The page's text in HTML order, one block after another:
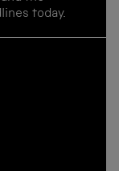
today.